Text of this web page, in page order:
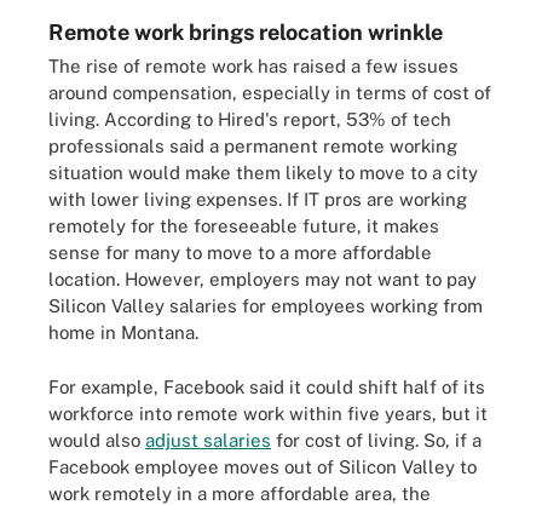
Remote work brings relocation wrinkle
The rise of remote work has raised a few issues
around compensation, especially in terms of cost of
living. According to Hired's report, 53% of tech
professionals said a permanent remote working
situation would make them likely to move to a city
with lower living expenses. If IT pros are working
remotely for the foreseeable future, it makes
sense for many to move to a more affordable
location. However, employers may not want to pay
Silicon Valley salaries for employees working from
home in Montana.
For example, Facebook said it could shift half of its
workforce into remote work within five years, but it
would also adjust salaries for cost of living. So, if a
Facebook employee moves out of Silicon Valley to
work remotely in a more affordable area, the